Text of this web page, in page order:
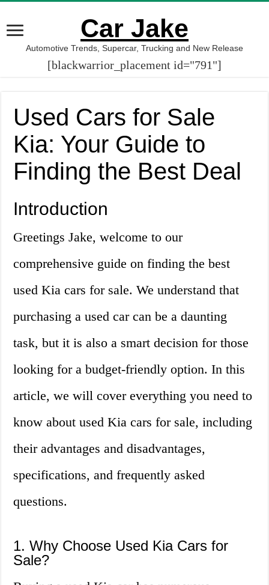
Car Jake
Automotive Trends, Supercar, Trucking and New Release
[blackwarrior_placement id="791"]
Used Cars for Sale
Kia: Your Guide to
Finding the Best Deal
Introduction
Greetings Jake, welcome to our
comprehensive guide on finding the best
used Kia cars for sale. We understand that
purchasing a used car can be a daunting
task, but it is also a smart decision for those
looking for a budget-friendly option. In this
article, we will cover everything you need to
know about used Kia cars for sale, including
their advantages and disadvantages,
specifications, and frequently asked
questions.
1. Why Choose Used Kia Cars for
Sale?